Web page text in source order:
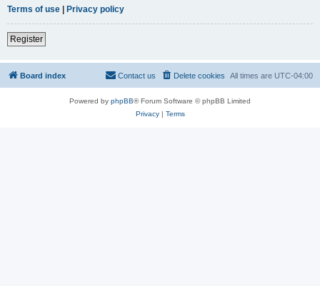
Terms of use | Privacy policy
Register
Board index All times are UTC-04:00
Delete cookies
Contact us
Powered by phpBB® Forum Software © phpBB Limited
Privacy| Terms